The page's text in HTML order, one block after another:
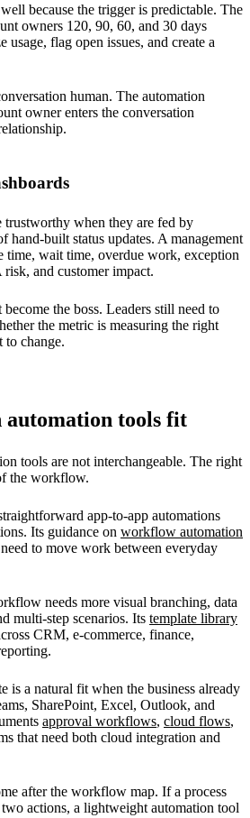
because the trigger is predictable. The
owners 120, 90, 60, and 30 days
usage, flag open issues, and create a
human. The automation
owner enters the conversation
trustworthy when they are fed by
hand-built status updates. A management
time, wait time, overdue work, exception
and customer impact.
the boss. Leaders still need to
the metric is measuring the right
to change.
automation tools fit
tools are not interchangeable. The right
the workflow.
app-to-app automations
Its guidance on workflow automation
to move work between everyday
needs more visual branching, data
multi-step scenarios. Its template library
CRM, e-commerce, finance,
is a natural fit when the business already
SharePoint, Excel, Outlook, and
approval workflows, cloud flows,
that need both cloud integration and
after the workflow map. If a process
actions, a lightweight automation tool